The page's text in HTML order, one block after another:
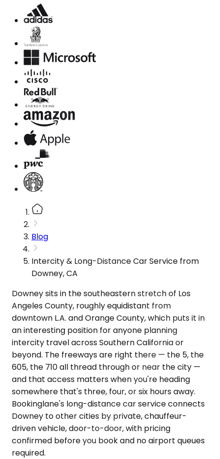
Blog
Intercity & Long-Distance Car Service from
Downey, CA
Downey sits in the southeastern stretch of Los
Angeles County, roughly equidistant from
downtown L.A. and Orange County, which puts it in
an interesting position for anyone planning
intercity travel across Southern California or
beyond. The freeways are right there — the 5, the
605, the 710 all thread through or near the city —
and that access matters when you're heading
somewhere that's three, four, or six hours away.
Bookinglane's long-distance car service connects
Downey to other cities by private, chauffeur-
driven vehicle, door-to-door, with pricing
confirmed before you book and no airport queues
required.